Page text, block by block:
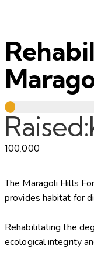
Raised:
100,000
The Maragoli Hills
provides habitat for
Rehabilitating the
ecological integrity